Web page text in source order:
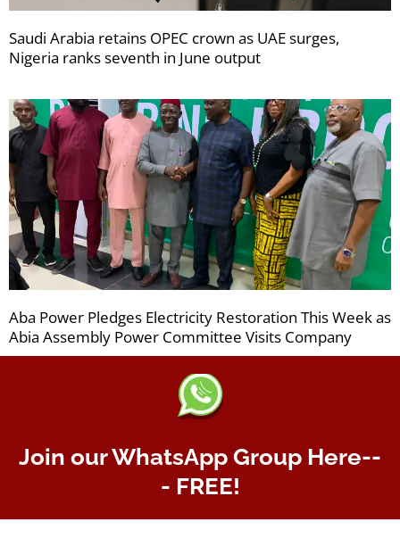
Saudi Arabia retains OPEC crown as UAE surges,
Nigeria ranks seventh in June output
Aba Power Pledges Electricity Restoration This Week as
Abia Assembly Power Committee Visits Company
Join our WhatsApp Group Here--
- FREE!